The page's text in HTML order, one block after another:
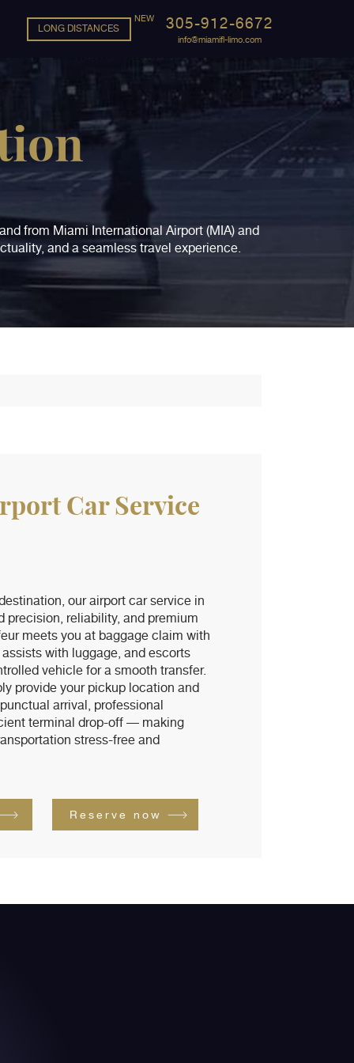
LONG DISTANCES 305-912-6672
info@miamifl-limo.com
from Miami International Airport (MIA) and
and a seamless travel experience.
Car Service
our airport car service in
precision, reliability, and premium
meets you at baggage claim with
with luggage, and escorts
vehicle for a smooth transfer.
provide your pickup location and
arrival, professional
terminal drop-off — making
stress-free and
Reserve now